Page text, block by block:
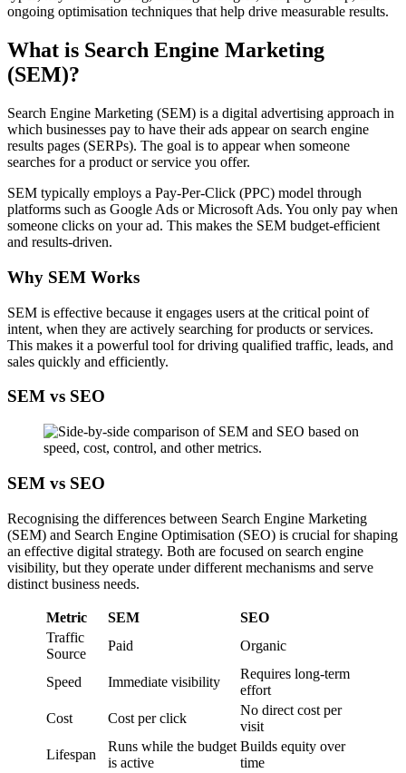
ongoing optimisation techniques that help drive measurable results.
What is Search Engine Marketing
(SEM)?
Search Engine Marketing (SEM) is a digital advertising approach in
which businesses pay to have their ads appear on search engine
results pages (SERPs). The goal is to appear when someone
searches for a product or service you offer.
SEM typically employs a Pay-Per-Click (PPC) model through
platforms such as Google Ads or Microsoft Ads. You only pay when
someone clicks on your ad. This makes the SEM budget-efficient
and results-driven.
Why SEM Works
SEM is effective because it engages users at the critical point of
intent, when they are actively searching for products or services.
This makes it a powerful tool for driving qualified traffic, leads, and
sales quickly and efficiently.
SEM vs SEO
SEM vs SEO
Recognising the differences between Search Engine Marketing
(SEM) and Search Engine Optimisation (SEO) is crucial for shaping
an effective digital strategy. Both are focused on search engine
visibility, but they operate under different mechanisms and serve
distinct business needs.
Metric SEM
SEO
Traffic
Source
Paid Organic
Speed Immediate visibility
Requires long-term
effort
Cost
Cost per click
No direct cost per
visit
Lifespan
Runs while the budget
is active
Builds equity over
time